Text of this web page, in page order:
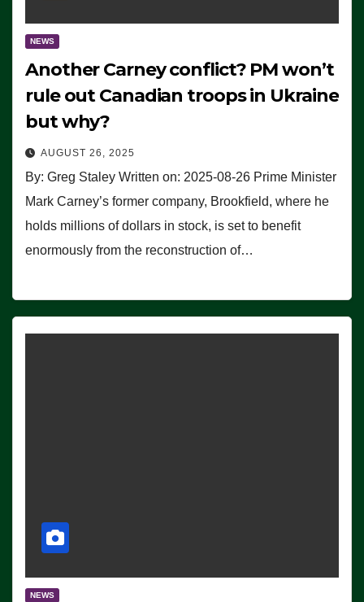
NEWS
Another Carney conflict? PM won’t
rule out Canadian troops in Ukraine
but why?
AUGUST 26, 2025
By: Greg Staley Written on: 2025-08-26 Prime Minister
Mark Carney’s former company, Brookfield, where he
holds millions of dollars in stock, is set to benefit
enormously from the reconstruction of…
NEWS